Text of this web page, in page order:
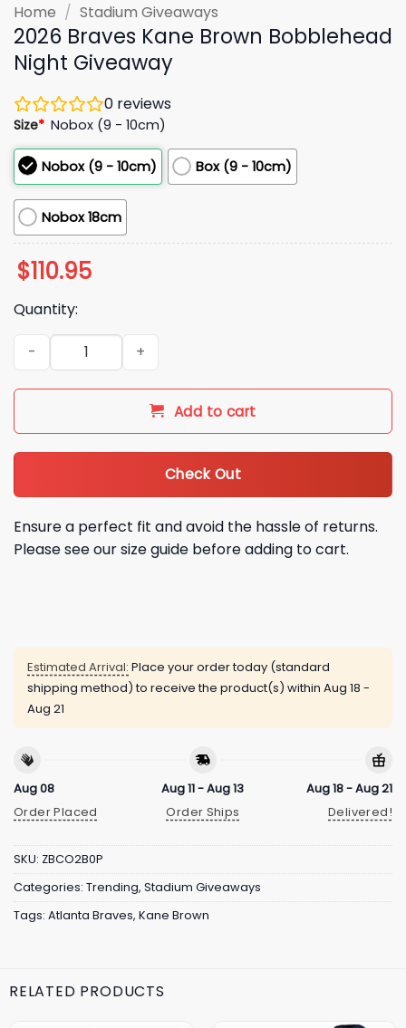
Home / Stadium Giveaways
2026 Braves Kane Brown Bobblehead
Night Giveaway
0 reviews
Size* Nobox (9 - 10cm)
Nobox (9 - 10cm) Box (9 - 10cm)
Nobox 18cm
$110.95
Quantity:
2026 Braves Kane Brown Bobblehead Night Giveaway
Add to cart
Check Out
Ensure a perfect fit and avoid the hassle of returns.
Please see our size guide before adding to cart.
Estimated Arrival: Place your order today (standard
shipping method) to receive the product(s) within Aug 18 -
Aug 21
Aug 08
Order Placed
Aug 11 - Aug 13
Order Ships
Aug 18 - Aug 21
Delivered!
SKU: ZBCO2B0P
Categories: Trending, Stadium Giveaways
Tags: Atlanta Braves, Kane Brown
RELATED PRODUCTS